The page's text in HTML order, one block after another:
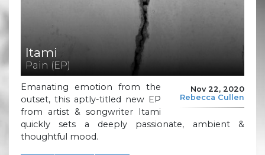
Itami
Pain (EP)
Nov 22, 2020
Rebecca Cullen
Emanating emotion from the
outset, this aptly-titled new EP
from artist & songwriter Itami
quickly sets a deeply passionate, ambient &
thoughtful mood.